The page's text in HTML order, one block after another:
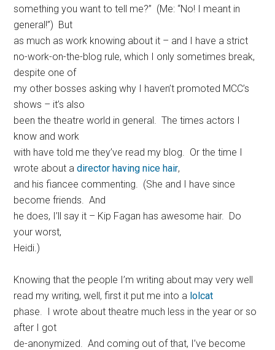
something you want to tell me?” (Me: “No! I meant in
general!”) But
as much as work knowing about it – and I have a strict
no-work-on-the-blog rule, which I only sometimes break,
despite one of
my other bosses asking why I haven’t promoted MCC’s
shows – it’s also
been the theatre world in general. The times actors I
know and work
with have told me they’ve read my blog. Or the time I
wrote about adirector having nice hair,
and his fiancee commenting. (She and I have since
become friends. And
he does, I’ll say it – Kip Fagan has awesome hair. Do
your worst,
Heidi.)
Knowing that the people I’m writing about may very well
read my writing, well, first it put me into a lolcat
phase. I wrote about theatre much less in the year or so
after I got
de-anonymized. And coming out of that, I’ve become